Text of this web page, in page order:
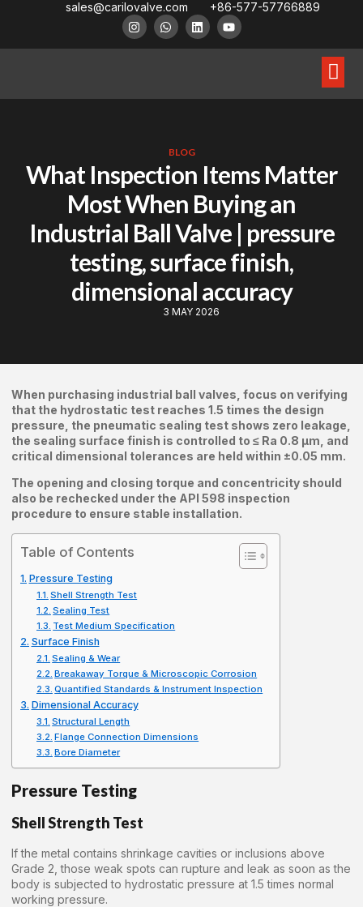
sales@carilovalve.com +86-577-57766889
BLOG
What Inspection Items Matter
Most When Buying an
Industrial Ball Valve | pressure
testing, surface finish,
dimensional accuracy
3 MAY 2026
When purchasing industrial ball valves, focus on verifying
that the hydrostatic test reaches 1.5 times the design
pressure, the pneumatic sealing test shows zero leakage,
the sealing surface finish is controlled to ≤ Ra 0.8 μm, and
critical dimensional tolerances are held within ±0.05 mm.
The opening and closing torque and concentricity should
also be rechecked under the API 598 inspection
procedure to ensure stable installation.
Table of Contents
Pressure Testing
Shell Strength Test
Sealing Test
Test Medium Specification
Surface Finish
Sealing & Wear
Breakaway Torque & Microscopic Corrosion
Quantified Standards & Instrument Inspection
Dimensional Accuracy
Structural Length
Flange Connection Dimensions
Bore Diameter
Pressure Testing
Shell Strength Test
If the metal contains shrinkage cavities or inclusions above
Grade 2, those weak spots can rupture and leak as soon as the
body is subjected to hydrostatic pressure at 1.5 times normal
working pressure.